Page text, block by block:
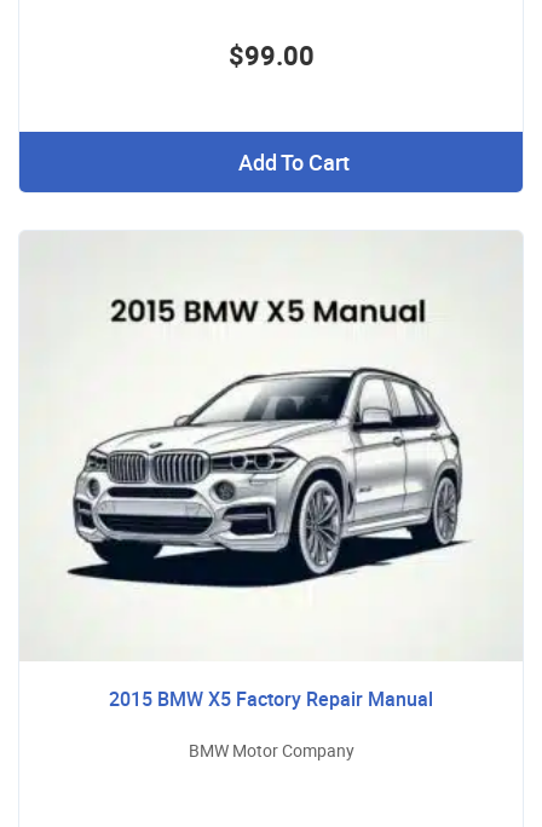
$99.00
Add To Cart
2015 BMW X5 Factory Repair Manual
BMW Motor Company